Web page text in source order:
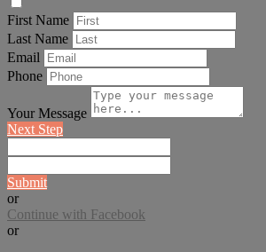
First Name
Last Name
Email
Phone
Your Message
Next Step
Submit
or
Continue with Facebook
or